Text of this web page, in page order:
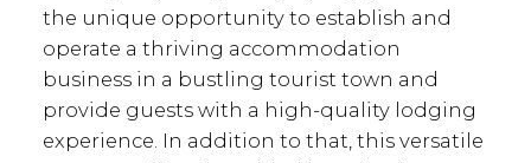
the unique opportunity to establish and
operate a thriving accommodation
business in a bustling tourist town and
provide guests with a high-quality lodging
experience. In addition to that, this versatile